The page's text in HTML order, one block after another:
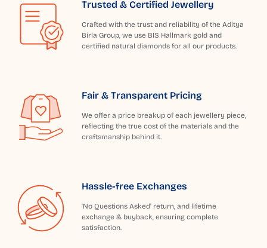
Trusted & Certified Jewellery
Crafted with the trust and reliability of the Aditya
Birla Group, we use BIS Hallmark gold and
certified natural diamonds for all our products.
Fair & Transparent Pricing
We offer a price breakup of each jewellery piece,
reflecting the true cost of the materials and the
craftsmanship behind it.
Hassle-free Exchanges
'No Questions Asked' return, and lifetime
exchange & buyback, ensuring complete
satisfaction.